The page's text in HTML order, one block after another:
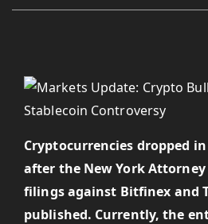
Cryptocurrencies dropped
after the New York Attorney
filings against Bitfinex and
published. Currently, the